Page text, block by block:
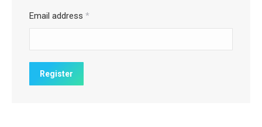
Email address *